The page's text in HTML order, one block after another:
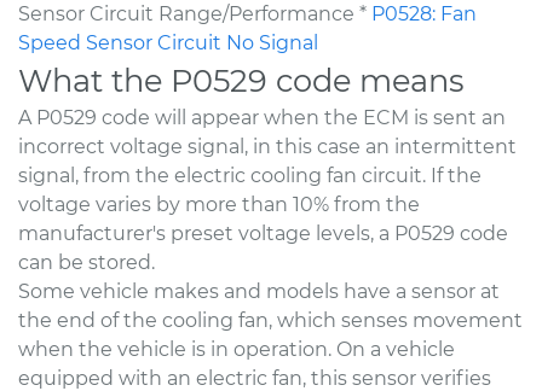
Sensor Circuit Range/Performance * P0528: Fan
Speed Sensor Circuit No Signal
What the P0529 code means
A P0529 code will appear when the ECM is sent an
incorrect voltage signal, in this case an intermittent
signal, from the electric cooling fan circuit. If the
voltage varies by more than 10% from the
manufacturer's preset voltage levels, a P0529 code
can be stored.
Some vehicle makes and models have a sensor at
the end of the cooling fan, which senses movement
when the vehicle is in operation. On a vehicle
equipped with an electric fan, this sensor verifies